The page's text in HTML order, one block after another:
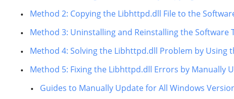
Method 2: Copying the Libhttpd.dll File to the
Method 3: Uninstalling and Reinstalling the
Method 4: Solving the Libhttpd.dll Problem by Using
Method 5: Fixing the Libhttpd.dll Errors by Manually
Guides to Manually Update for All Windows